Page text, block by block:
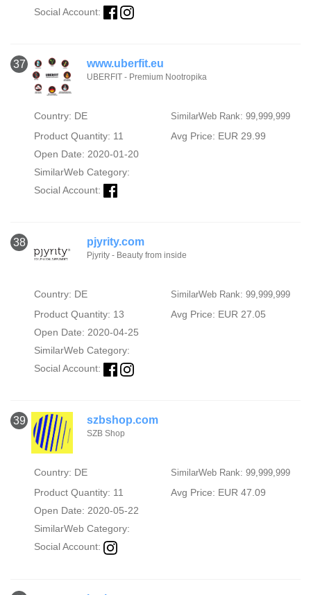
Social Account:
37 www.uberfit.eu
UBERFIT - Premium Nootropika
Country: DE SimilarWeb Rank: 99,999,999
Product Quantity: 11
Avg Price: EUR 29.99
Open Date: 2020-01-20
SimilarWeb Category:
Social Account:
38 pjyrity.com
Pjyrity - Beauty from inside
Country: DE SimilarWeb Rank: 99,999,999
Product Quantity: 13
Avg Price: EUR 27.05
Open Date: 2020-04-25
SimilarWeb Category:
Social Account:
39 szbshop.com
SZB Shop
Country: DE SimilarWeb Rank: 99,999,999
Product Quantity: 11
Avg Price: EUR 47.09
Open Date: 2020-05-22
SimilarWeb Category:
Social Account: